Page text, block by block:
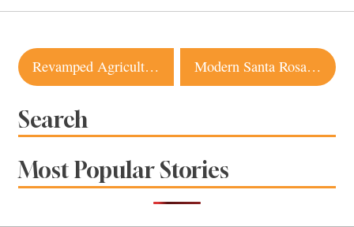
Post
navigation
Revamped Agriculture Public House Serves up Simple Dishes With Flair Modern Santa Rosa Farmhouse with Nature Views Just Hit the Market
Search
Most Popular Stories